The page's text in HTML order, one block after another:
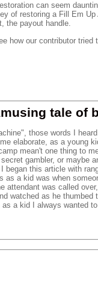
can seem
of restoring a Fill Em
the payout handle.
how our contributor
tale of
those words I
elaborate, as a young
mean't one thing to
gambler, or maybe
began this article with
as a kid was when
attendant was called
watched as he thumbed
a kid I always wanted